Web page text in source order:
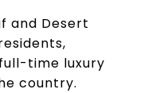
and Desert
time luxury
country.